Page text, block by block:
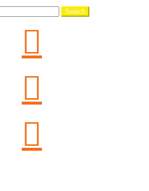
Search